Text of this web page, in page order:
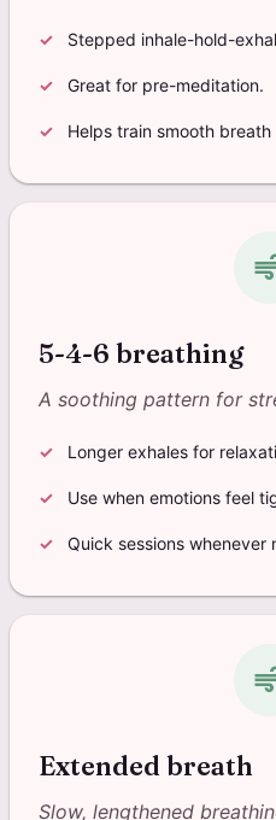
Stepped inhale-hold-
Great for pre-meditation.
Helps train smooth breath
5-4-6 breathing
A soothing pattern for
Longer exhales for
Use when emotions feel
Quick sessions whenever
Extended breath
Slow, lengthened